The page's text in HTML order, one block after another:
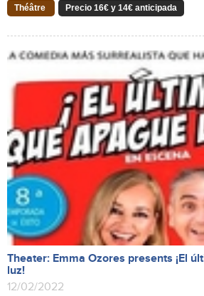
Théâtre Precio 16€ y 14€ anticipada
Theater: Emma Ozores presents ¡El
luz!
12/02/2022